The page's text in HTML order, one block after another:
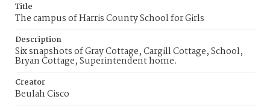
Title
The campus of Harris County School for Girls
Description
Six snapshots of Gray Cottage, Cargill Cottage, School,
Bryan Cottage, Superintendent home.
Creator
Beulah Cisco